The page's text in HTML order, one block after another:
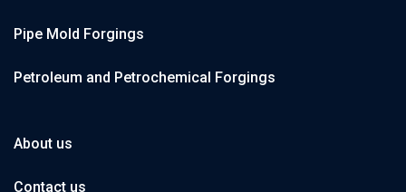
Pipe Mold Forgings
Petroleum and Petrochemical Forgings
About us
Contact us